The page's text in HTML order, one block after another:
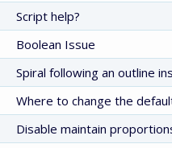
Script help?
Boolean Issue
Spiral following an outline
Where to change the
Disable maintain